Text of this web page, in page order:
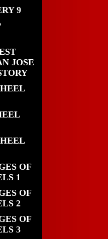
9
JOSE
OF
1
OF
2
OF
3